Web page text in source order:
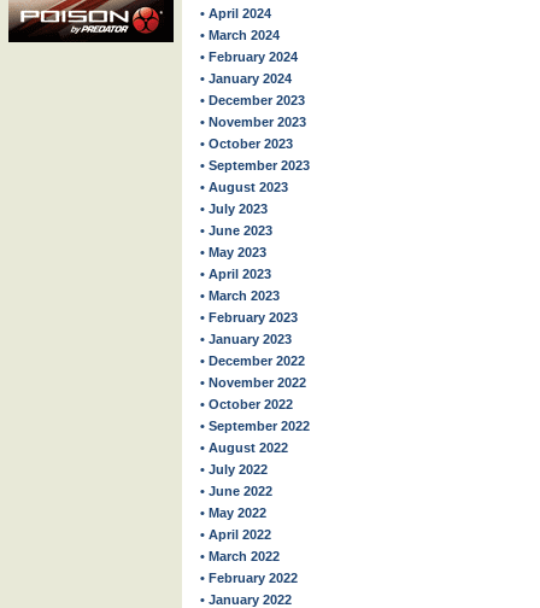
• April 2024
• March 2024
• February 2024
• January 2024
• December 2023
• November 2023
• October 2023
• September 2023
• August 2023
• July 2023
• June 2023
• May 2023
• April 2023
• March 2023
• February 2023
• January 2023
• December 2022
• November 2022
• October 2022
• September 2022
• August 2022
• July 2022
• June 2022
• May 2022
• April 2022
• March 2022
• February 2022
• January 2022